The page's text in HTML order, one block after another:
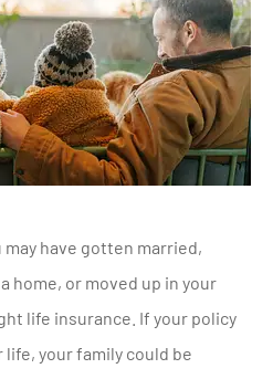
have gotten married,
home, or moved up in your
life insurance. If your policy
your family could be